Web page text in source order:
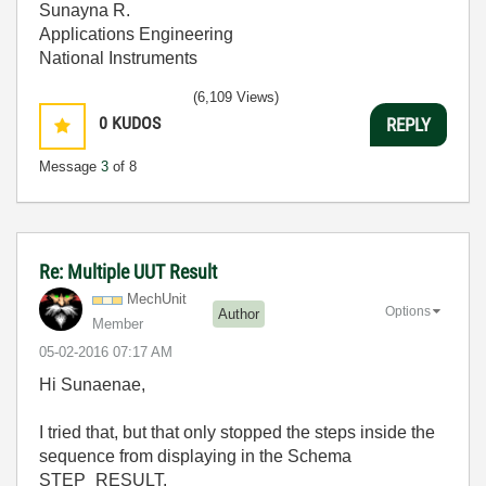
Sunayna R.
Applications Engineering
National Instruments
0 KUDOS
Message 3 of 8
(6,109 Views)
REPLY
Re: Multiple UUT Result
MechUnit
Member
Author
‎05-02-2016 07:17 AM
Options
Hi Sunaenae,
I tried that, but that only stopped the steps inside the
sequence from displaying in the Schema
STEP_RESULT.